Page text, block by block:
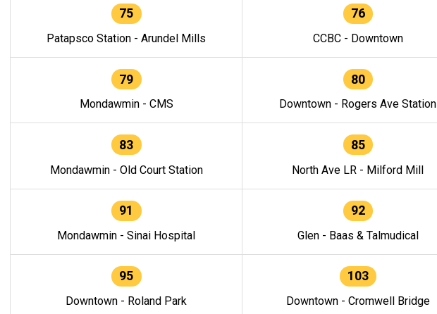
75
Patapsco Station - Arundel Mills
76
CCBC - Downtown
79
Mondawmin - CMS
80
Downtown - Rogers Ave Station
83
Mondawmin - Old Court Station
85
North Ave LR - Milford Mill
91
Mondawmin - Sinai Hospital
92
Glen - Baas & Talmudical
95
Downtown - Roland Park
103
Downtown - Cromwell Bridge